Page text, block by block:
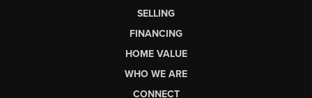
SELLING
FINANCING
HOME VALUE
WHO WE ARE
CONNECT